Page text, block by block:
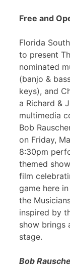
Free and
Florida
to present
nominated
(banjo &
keys), and
a Richard &
multimedia
Bob
on Friday,
8:30pm
themed
film
game here
the
inspired by
show brings
stage.
Bob